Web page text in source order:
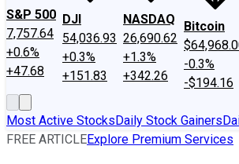
S&P 500
7,757.64
+0.6%
+47.68
DJI
54,036.93
+0.3%
+151.83
NASDAQ
26,690.62
+1.3%
+342.26
Bitcoin
-0.3%
-$194.16
Most Active StocksDaily Stock Gainers
FREE ARTICLEExplore Premium Services